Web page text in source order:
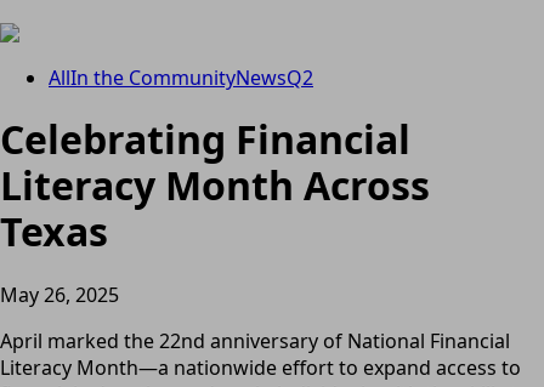
AllIn the CommunityNewsQ2
Celebrating Financial
Literacy Month Across
Texas
May 26, 2025
April marked the 22nd anniversary of National Financial
Literacy Month—a nationwide effort to expand access to